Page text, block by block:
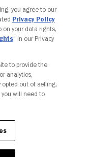
you agree to our
Privacy Policy
on your data rights,
” in our Privacy
to provide the
analytics,
opted out of selling,
will need to